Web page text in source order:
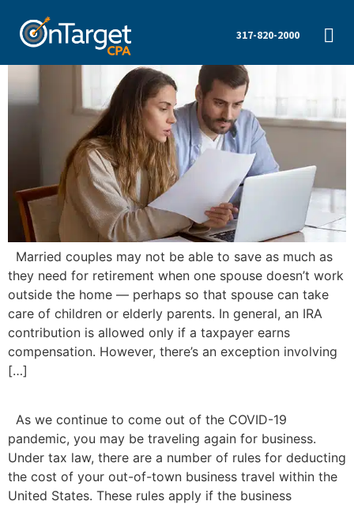
317-820-2000
Married couples may not be able to save as much as
they need for retirement when one spouse doesn’t work
outside the home — perhaps so that spouse can take
care of children or elderly parents. In general, an IRA
contribution is allowed only if a taxpayer earns
compensation. However, there’s an exception involving
[…]
As we continue to come out of the COVID-19
pandemic, you may be traveling again for business.
Under tax law, there are a number of rules for deducting
the cost of your out-of-town business travel within the
United States. These rules apply if the business